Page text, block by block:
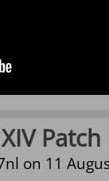
on 11